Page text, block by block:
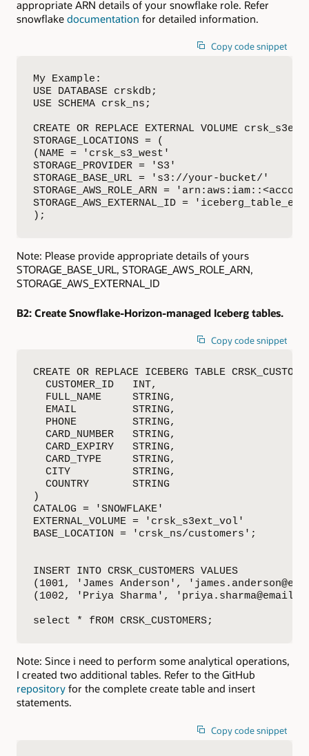
appropriate ARN details of your snowflake role. Refer
snowflake documentation for detailed information.
Copy code snippet
My Example:
USE DATABASE crskdb;
USE SCHEMA crsk_ns;
CREATE OR REPLACE EXTERNAL VOLUME
STORAGE_LOCATIONS = (
(NAME = 'crsk_s3_west'
STORAGE_PROVIDER = 'S3'
STORAGE_BASE_URL = 's3://your-bucket/'
STORAGE_AWS_ROLE_ARN =
STORAGE_AWS_EXTERNAL_ID =
);
Note: Please provide appropriate details of yours
STORAGE_BASE_URL, STORAGE_AWS_ROLE_ARN,
STORAGE_AWS_EXTERNAL_ID
B2: Create Snowflake-Horizon-managed Iceberg tables.
Copy code snippet
CREATE OR REPLACE ICEBERG TABLE
  CUSTOMER_ID   INT,
  FULL_NAME     STRING,
  EMAIL         STRING,
  PHONE         STRING,
  CARD_NUMBER   STRING,
  CARD_EXPIRY   STRING,
  CARD_TYPE     STRING,
  CITY          STRING,
  COUNTRY       STRING
)
CATALOG = 'SNOWFLAKE'
EXTERNAL_VOLUME = 'crsk_s3ext_vol'
BASE_LOCATION = 'crsk_ns/customers';
INSERT INTO CRSK_CUSTOMERS VALUES
(1001, 'James Anderson',
(1002, 'Priya Sharma',
select * fROM CRSK_CUSTOMERS;
Note: Since i need to perform some analytical operations,
I created two additional tables. Refer to the GitHub
repository for the complete create table and insert
statements.
Copy code snippet